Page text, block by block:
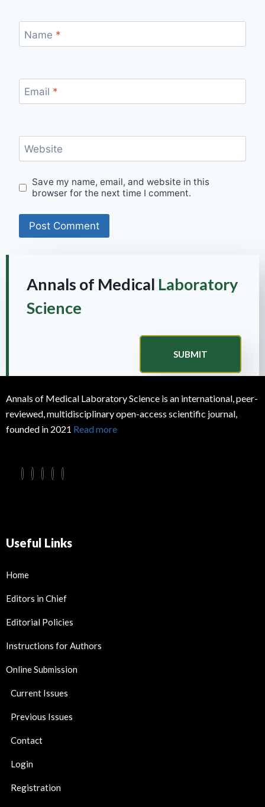
Name *
Email *
Website
Save my name, email, and website in this
browser for the next time I comment.
Annals of Medical Laboratory
Science
SUBMIT
Annals of Medical Laboratory Science is an international, peer-
reviewed, multidisciplinary open-access scientific journal,
founded in 2021 Read more
Useful Links
Home
Editors in Chief
Editorial Policies
Instructions for Authors
Online Submission
Current Issues
Previous Issues
Contact
Login
Registration